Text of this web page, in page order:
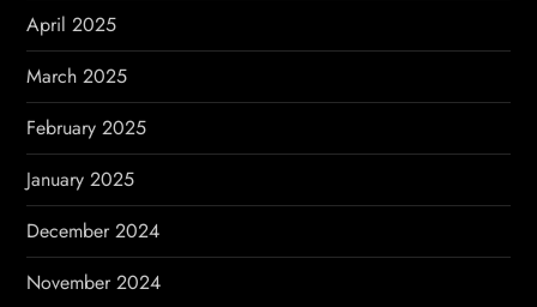
April 2025
March 2025
February 2025
January 2025
December 2024
November 2024